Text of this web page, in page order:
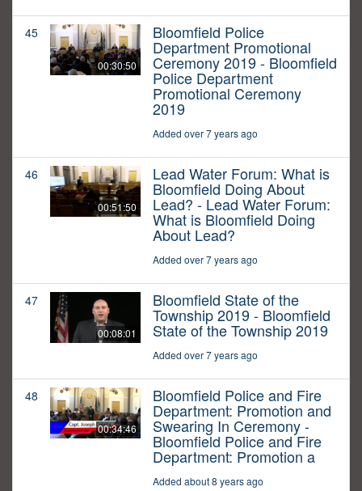
45
00:30:50
Bloomfield Police
Department Promotional
Ceremony 2019 - Bloomfield
Police Department
Promotional Ceremony
2019
Added over 7 years ago
46
00:51:50
Lead Water Forum: What is
Bloomfield Doing About
Lead? - Lead Water Forum:
What is Bloomfield Doing
About Lead?
Added over 7 years ago
47
00:08:01
Bloomfield State of the
Township 2019 - Bloomfield
State of the Township 2019
Added over 7 years ago
48
00:34:46
Bloomfield Police and Fire
Department: Promotion and
Swearing In Ceremony -
Bloomfield Police and Fire
Department: Promotion a
Added about 8 years ago